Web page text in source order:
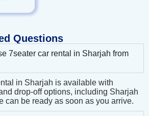
Questions
7seater car rental in Sharjah from
in Sharjah is available with
drop-off options, including Sharjah
can be ready as soon as you arrive.